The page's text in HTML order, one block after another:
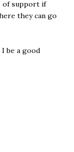
of support if
they can go
be a good